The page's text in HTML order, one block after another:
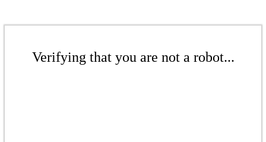
Verifying that you are not a robot...